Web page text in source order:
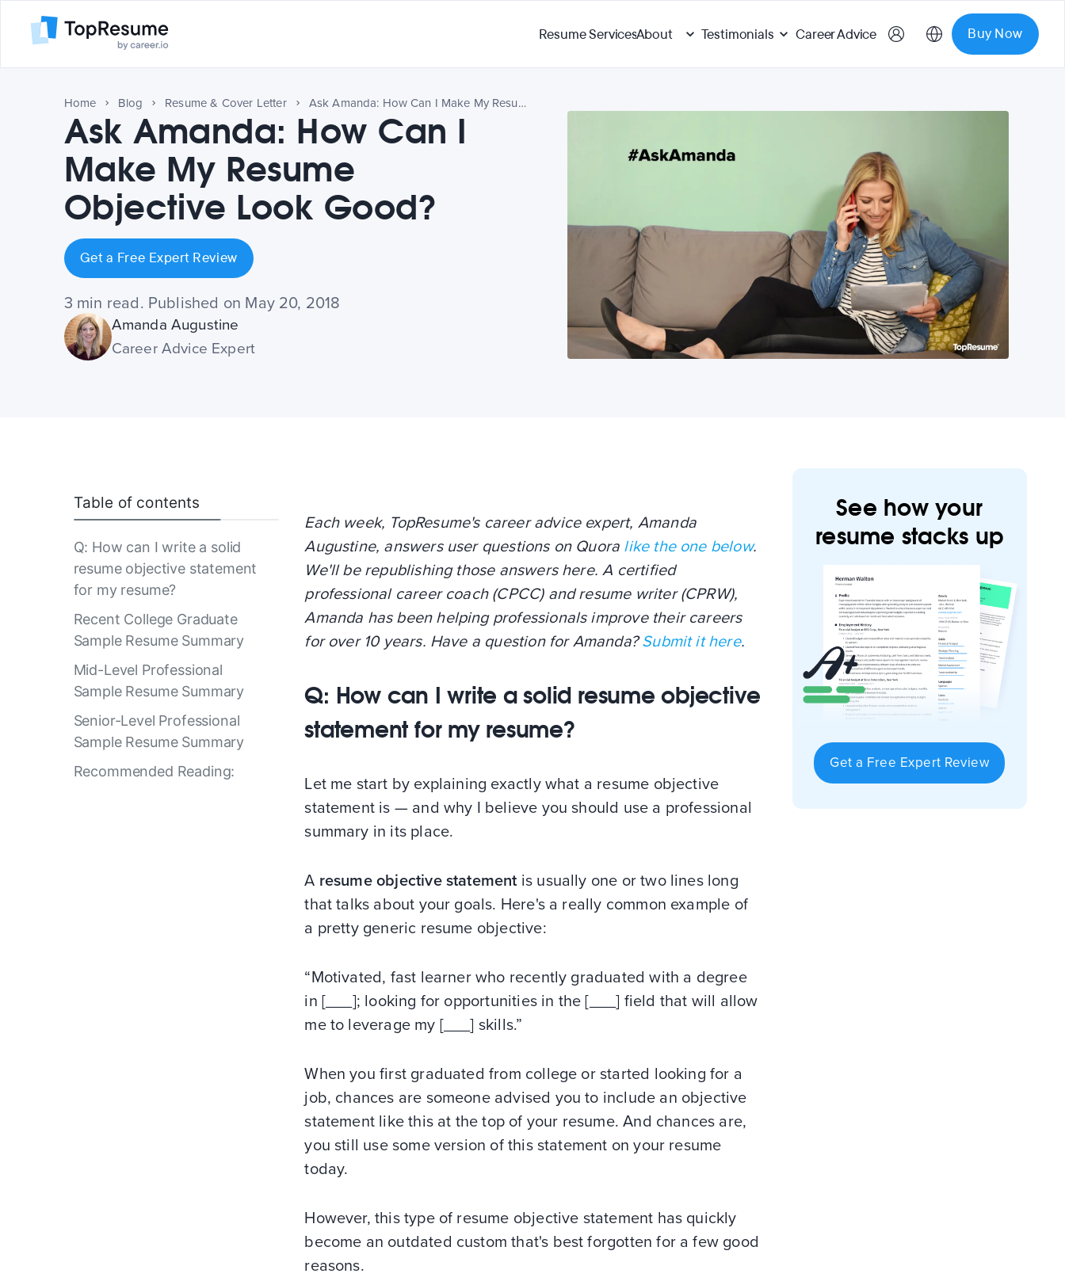
Resume ServicesAbout Testimonials Career Advice Buy Now
Home Blog Resume & Cover Letter Ask Amanda: How Can I Make My Resume Objective Look Good?
Ask Amanda: How Can I
Make My Resume
Objective Look Good?
Get a Free Expert Review
3 min read. Published on May 20, 2018
Amanda Augustine
Career Advice Expert
Table of contents
Q: How can I write a solid
resume objective statement
for my resume?
Recent College Graduate
Sample Resume Summary
Mid-Level Professional
Sample Resume Summary
Senior-Level Professional
Sample Resume Summary
Recommended Reading:
Each week, TopResume's career advice expert, Amanda
Augustine, answers user questions on Quora like the one below.
We'll be republishing those answers here. A certified
professional career coach (CPCC) and resume writer (CPRW),
Amanda has been helping professionals improve their careers
for over 10 years. Have a question for Amanda?Submit it here.
Q: How can I write a solid resume objective
statement for my resume?
Let me start by explaining exactly what a resume objective
statement is — and why I believe you should use a professional
summary in its place.
A resume objective statement is usually one or two lines long
that talks about your goals. Here's a really common example of
a pretty generic resume objective:
“Motivated, fast learner who recently graduated with a degree
in [___]; looking for opportunities in the [___] field that will allow
me to leverage my [___] skills.”
When you first graduated from college or started looking for a
job, chances are someone advised you to include an objective
statement like this at the top of your resume. And chances are,
you still use some version of this statement on your resume
today.
However, this type of resume objective statement has quickly
become an outdated custom that's best forgotten for a few good
reasons.
See how your
resume stacks up
Get a Free Expert Review